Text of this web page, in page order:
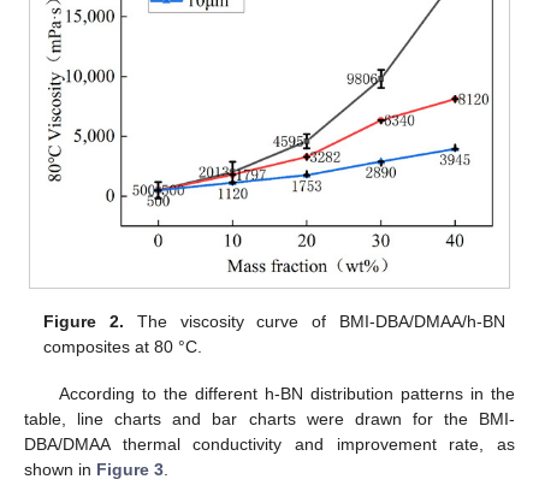
Figure 2. The viscosity curve of BMI-DBA/DMAA/h-BN
composites at 80 °C.
According to the different h-BN distribution patterns in the
table, line charts and bar charts were drawn for the BMI-
DBA/DMAA thermal conductivity and improvement rate, as
shown in Figure 3